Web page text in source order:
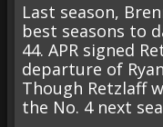
Last season,
best seasons to
44. APR signed
departure of
Though Retzlaff
the No. 4 next